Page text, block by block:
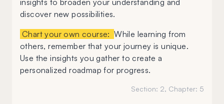
insights to broaden your understanding and
discover new possibilities.
Chart your own course: While learning from
others, remember that your journey is unique.
Use the insights you gather to create a
personalized roadmap for progress.
Section: 2, Chapter: 5